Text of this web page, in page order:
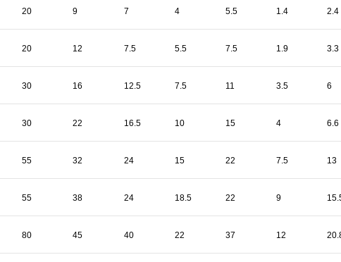
20 9 7 4 5.5 1.4 2.4
20 12 7.5 5.5 7.5 1.9 3.3
30 16 12.5 7.5 11 3.5 6
30 22 16.5 10 15 4 6.6
55 32 24 15 22 7.5 13
55 38 24 18.5 22 9
80 45 40 22 37 12